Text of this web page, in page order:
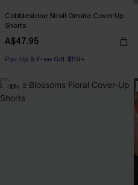
Cobblestone Stroll Ornate Cover-Up
Shorts
A$47.95
Pair Up & Free Gift $119+
-30%